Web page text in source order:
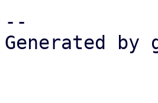
--
Generated